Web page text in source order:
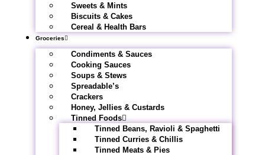
Sweets & Mints
Biscuits & Cakes
Cereal & Health Bars
Groceries
Condiments & Sauces
Cooking Sauces
Soups & Stews
Spreadable’s
Crackers
Honey, Jellies & Custards
Tinned Foods
Tinned Beans, Ravioli & Spaghetti
Tinned Curries & Chillis
Tinned Meats & Pies